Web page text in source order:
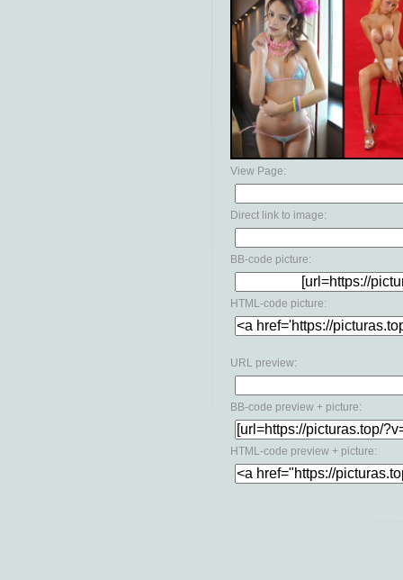
View Page:
Direct link to image:
BB-code picture:
HTML-code picture:
URL preview:
BB-code preview + picture:
HTML-code preview + picture: